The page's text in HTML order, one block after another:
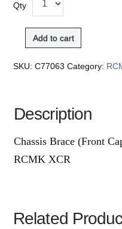
Qty
Add to cart
SKU:C77063 Category:
Description
Chassis Brace (Front
RCMK XCR
Related